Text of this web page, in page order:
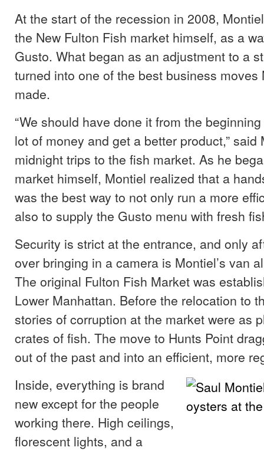
At the start of the recession in 2008,
the New Fulton Fish market himself, as a
Gusto. What began as an adjustment to a
turned into one of the best business moves
made.
“We should have done it from the
lot of money and get a better product,” said
midnight trips to the fish market. As he
market himself, Montiel realized that a
was the best way to not only run a more
also to supply the Gusto menu with fresh
Security is strict at the entrance, and only
over bringing in a camera is Montiel’s van
The original Fulton Fish Market was
Lower Manhattan. Before the relocation to
stories of corruption at the market were as
crates of fish. The move to Hunts Point
out of the past and into an efficient, more
Inside, everything is brand
new except for the people
working there. High ceilings,
florescent lights, and a